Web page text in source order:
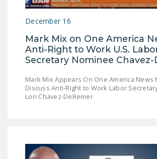
December 16
Mark Mix on One America
Anti-Right to Work U.S.
Secretary Nominee Chavez-
Mark Mix Appears On One America News
Discuss Anti-Right to Work Labor
Lori Chavez-DeRemer